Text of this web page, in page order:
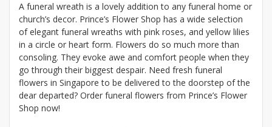
A funeral wreath is a lovely addition to any funeral home or
church’s decor. Prince’s Flower Shop has a wide selection
of elegant funeral wreaths with pink roses, and yellow lilies
in a circle or heart form. Flowers do so much more than
consoling. They evoke awe and comfort people when they
go through their biggest despair. Need fresh funeral
flowers in Singapore to be delivered to the doorstep of the
dear departed? Order funeral flowers from Prince’s Flower
Shop now!